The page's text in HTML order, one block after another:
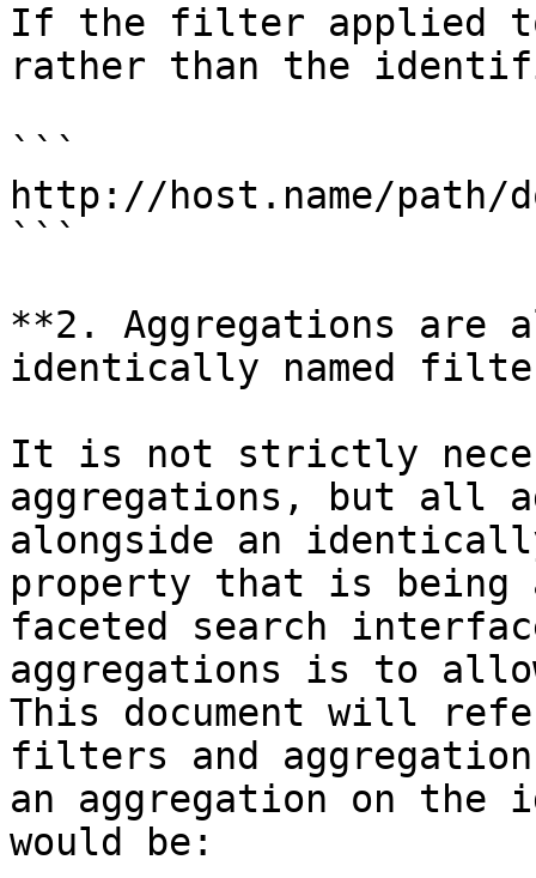
If the filter applied
rather than the
```
http://host.name/path/
```
**2. Aggregations are
identically named
It is not strictly
aggregations, but all
alongside an
property that is being
faceted search
aggregations is to
This document will
filters and
an aggregation on
would be: